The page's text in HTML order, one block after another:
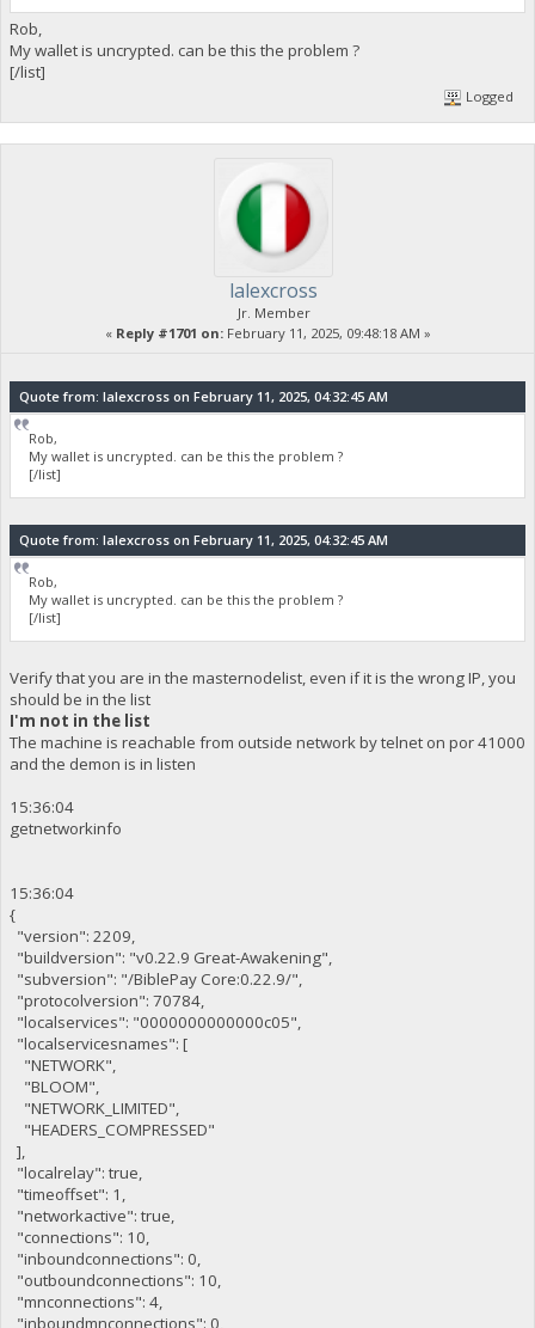
Rob,
My wallet is uncrypted. can be this the problem ?
[/list]
Logged
lalexcross
Jr. Member
« Reply #1701 on:February 11, 2025, 09:48:18 AM »
Quote from: lalexcross on February 11, 2025, 04:32:45 AM
Rob,
My wallet is uncrypted. can be this the problem ?
[/list]
Quote from: lalexcross on February 11, 2025, 04:32:45 AM
Rob,
My wallet is uncrypted. can be this the problem ?
[/list]
Verify that you are in the masternodelist, even if it is the wrong IP, you
should be in the list
I'm not in the list
The machine is reachable from outside network by telnet on por 41000
and the demon is in listen
15:36:04
getnetworkinfo
15:36:04
{
"version": 2209,
"buildversion": "v0.22.9 Great-Awakening",
"subversion": "/BiblePay Core:0.22.9/",
"protocolversion": 70784,
"localservices": "0000000000000c05",
"localservicesnames": [
"NETWORK",
"BLOOM",
"NETWORK_LIMITED",
"HEADERS_COMPRESSED"
],
"localrelay": true,
"timeoffset": 1,
"networkactive": true,
"connections": 10,
"inboundconnections": 0,
"outboundconnections": 10,
"mnconnections": 4,
"inboundmnconnections": 0,